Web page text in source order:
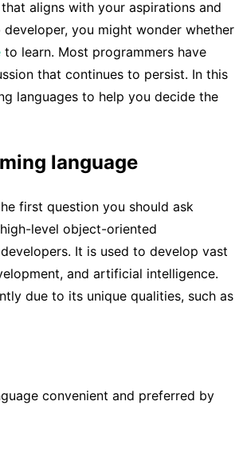
aligns with your aspirations and
you might wonder whether
to learn. Most programmers have
that continues to persist. In this
languages to help you decide the
language
first question you should ask
level object-oriented
It is used to develop vast
and artificial intelligence.
due to its unique qualities, such as
convenient and preferred by